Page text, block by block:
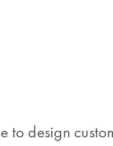
to design